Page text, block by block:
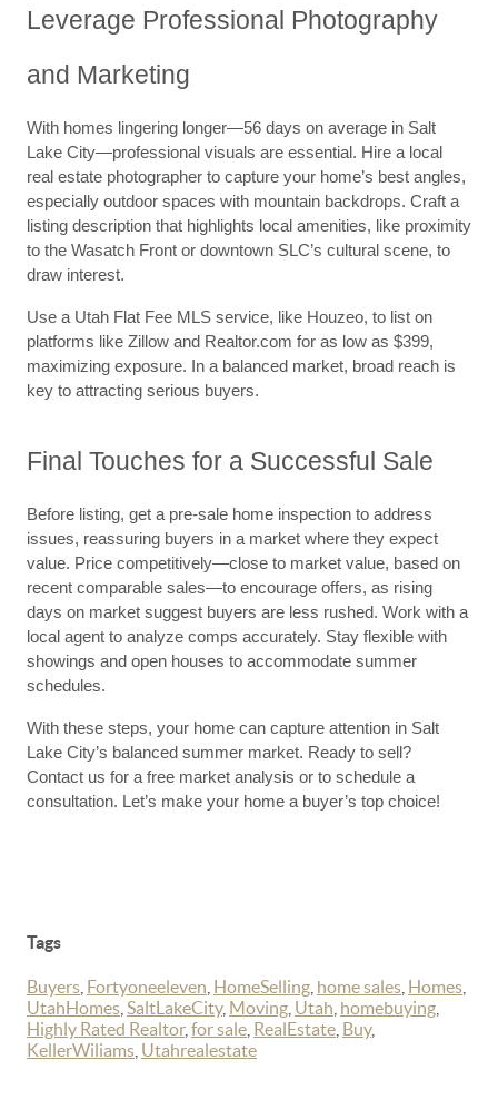
Leverage Professional Photography
and Marketing
With homes lingering longer—56 days on average in Salt
Lake City—professional visuals are essential. Hire a local
real estate photographer to capture your home’s best angles,
especially outdoor spaces with mountain backdrops. Craft a
listing description that highlights local amenities, like proximity
to the Wasatch Front or downtown SLC’s cultural scene, to
draw interest.
Use a Utah Flat Fee MLS service, like Houzeo, to list on
platforms like Zillow and Realtor.com for as low as $399,
maximizing exposure. In a balanced market, broad reach is
key to attracting serious buyers.
Final Touches for a Successful Sale
Before listing, get a pre-sale home inspection to address
issues, reassuring buyers in a market where they expect
value. Price competitively—close to market value, based on
recent comparable sales—to encourage offers, as rising
days on market suggest buyers are less rushed. Work with a
local agent to analyze comps accurately. Stay flexible with
showings and open houses to accommodate summer
schedules.
With these steps, your home can capture attention in Salt
Lake City’s balanced summer market. Ready to sell?
Contact us for a free market analysis or to schedule a
consultation. Let’s make your home a buyer’s top choice!
Tags
Buyers Fortyoneeleven HomeSelling home sales Homes
UtahHomes SaltLakeCity, Moving Utah homebuying
Highly Rated Realtor, for sale RealEstate Buy,
KellerWiliams Utahrealestate